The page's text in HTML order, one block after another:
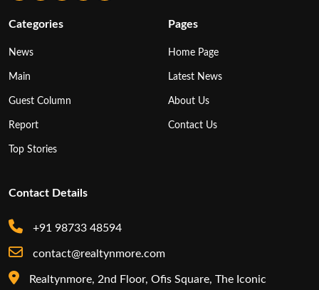
Categories
News
Main
Guest Column
Report
Top Stories
Pages
Home Page
Latest News
About Us
Contact Us
Contact Details
+91 98733 48594
contact@realtynmore.com
Realtynmore, 2nd Floor, Ofis Square, The Iconic